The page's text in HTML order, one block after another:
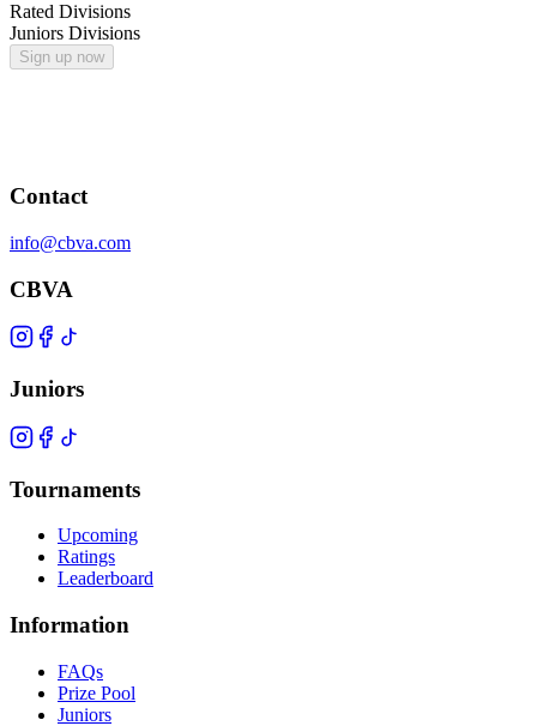
Rated Divisions
Juniors Divisions
Sign up now
Contact
info@cbva.com
CBVA
Juniors
Tournaments
Upcoming
Ratings
Leaderboard
Information
FAQs
Prize Pool
Juniors